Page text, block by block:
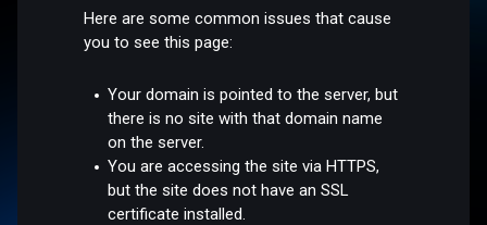
Here are some common issues that cause
you to see this page:
Your domain is pointed to the server, but
there is no site with that domain name
on the server.
You are accessing the site via HTTPS,
but the site does not have an SSL
certificate installed.